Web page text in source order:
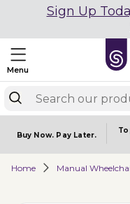
Sign Up
Menu
Buy Now. Pay Later.
Home Manual